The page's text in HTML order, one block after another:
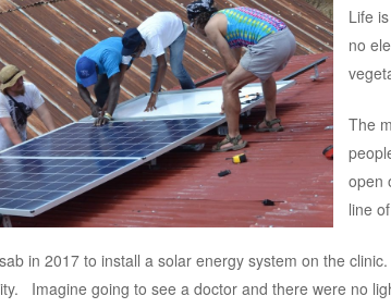
Life
no
The
open
line
in 2017 to install a solar energy system on the
Imagine going to see a doctor and there were no